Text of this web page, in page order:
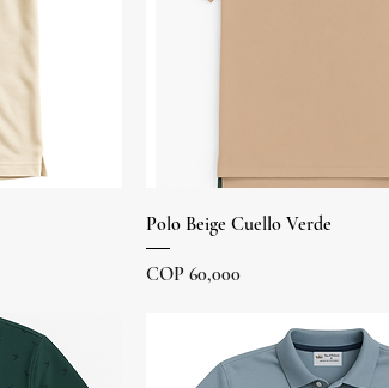
Quick View
Polo Beige Cuello Verde
Price
COP 60,000